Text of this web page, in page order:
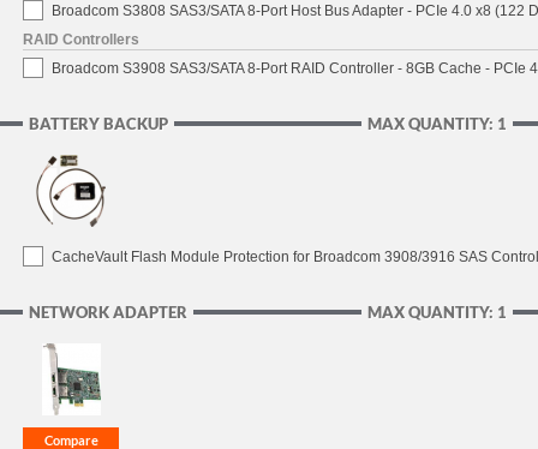
Broadcom S3808 SAS3/SATA 8-Port Host Bus Adapter - PCIe 4.0 x8 (122
RAID Controllers
Broadcom S3908 SAS3/SATA 8-Port RAID Controller - 8GB Cache - PCIe
MAX QUANTITY: 1
BATTERY BACKUP
CacheVault Flash Module Protection for Broadcom 3908/3916 SAS
MAX QUANTITY: 1
NETWORK ADAPTER